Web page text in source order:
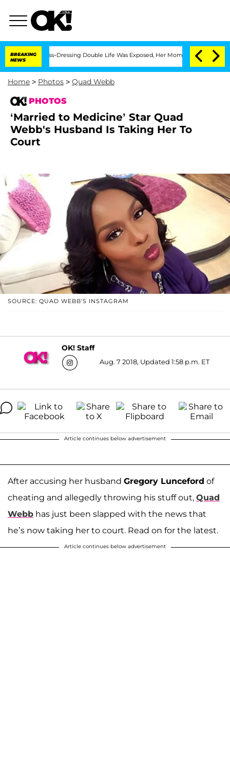
BREAKING
NEWS
Dressing Double Life Was Exposed, Her Mom Claims 'Love Island
Home > Photos > Quad Webb
PHOTOS
‘Married to Medicine’ Star Quad
Webb's Husband Is Taking Her To
Court
SOURCE: QUAD WEBB'S INSTAGRAM
OK! Staff
Aug. 7 2018, Updated 1:58 p.m. ET
Article continues below advertisement
After accusing her husband Gregory Lunceford of
cheating and allegedly throwing his stuff out, Quad
Webb has just been slapped with the news that
he’s now taking her to court. Read on for the latest.
Article continues below advertisement